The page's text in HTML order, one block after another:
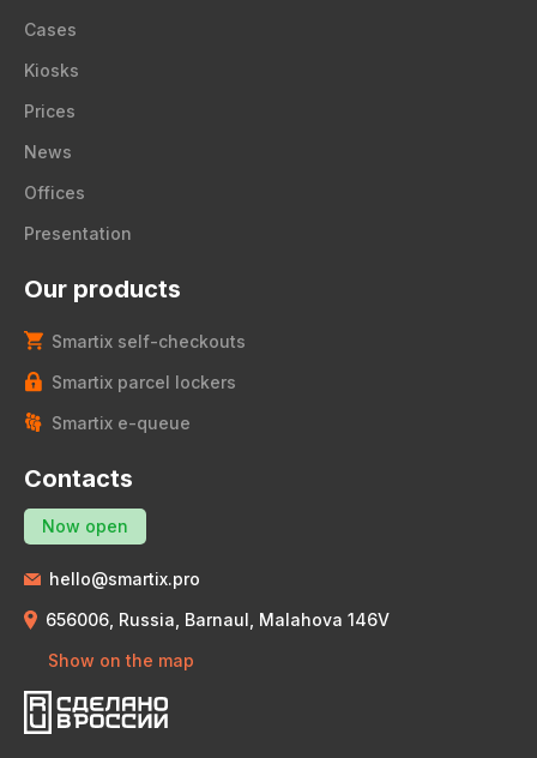
Cases
Kiosks
Prices
News
Offices
Presentation
Our products
Smartix self-checkouts
Smartix parcel lockers
Smartix e-queue
Contacts
Now open
hello@smartix.pro
656006, Russia, Barnaul, Malahova 146V
Show on the map